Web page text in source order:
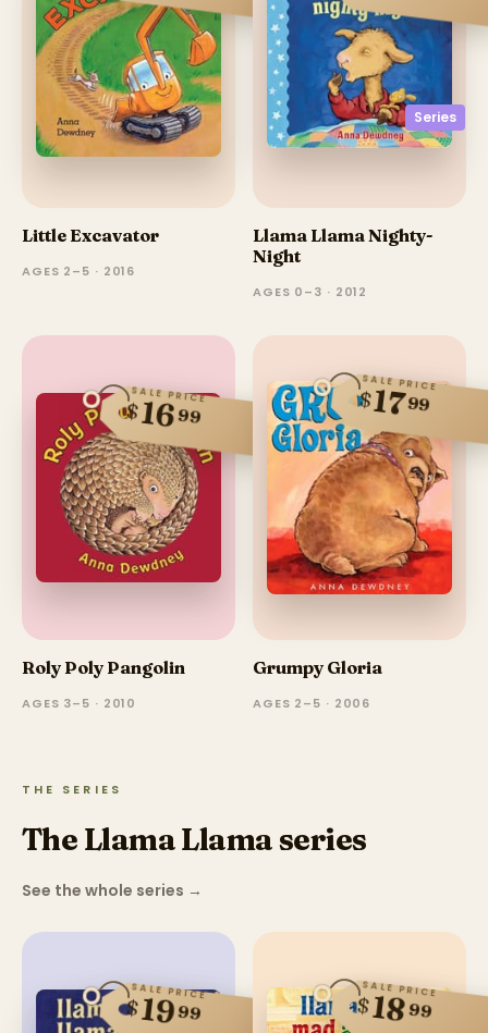
Little Excavator
AGES 2–5 · 2016
Series
Llama Llama Nighty-
Night
AGES 0–3 · 2012
SALE PRICE
$1699
Roly Poly Pangolin
AGES 3–5 · 2010
SALE PRICE
$1799
Grumpy Gloria
AGES 2–5 · 2006
THE SERIES
The Llama Llama series
See the whole series →
SALE PRICE
$1999
SALE PRICE
$1899